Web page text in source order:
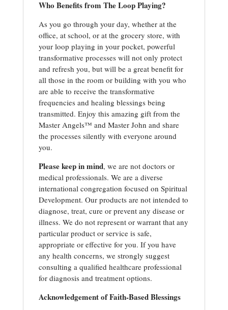
Who Benefits from The Loop Playing?
As you go through your day, whether at the
office, at school, or at the grocery store, with
your loop playing in your pocket, powerful
transformative processes will not only protect
and refresh you, but will be a great benefit for
all those in the room or building with you who
are able to receive the transformative
frequencies and healing blessings being
transmitted. Enjoy this amazing gift from the
Master Angels™ and Master John and share
the processes silently with everyone around
you.
Please keep in mind, we are not doctors or
medical professionals. We are a diverse
international congregation focused on Spiritual
Development. Our products are not intended to
diagnose, treat, cure or prevent any disease or
illness. We do not represent or warrant that any
particular product or service is safe,
appropriate or effective for you. If you have
any health concerns, we strongly suggest
consulting a qualified healthcare professional
for diagnosis and treatment options.
Acknowledgement of Faith-Based Blessings